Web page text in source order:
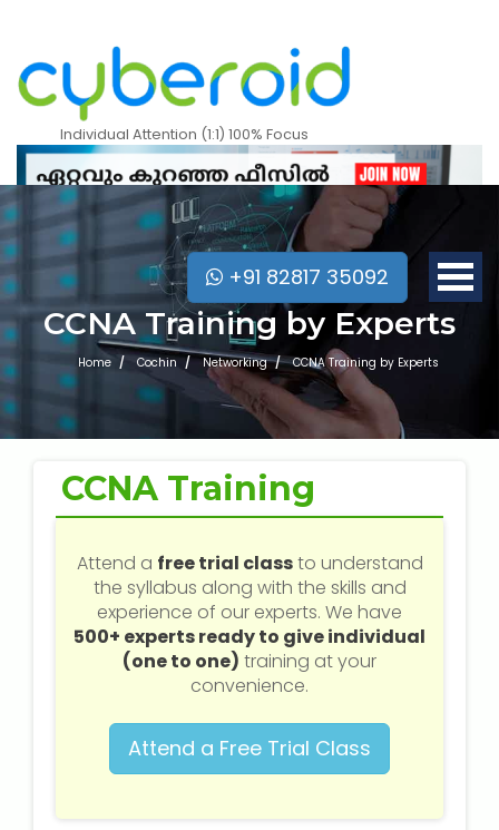
Individual Attention (1:1) 100% Focus
+91 82817 35092
Web / Software Courses
Digital Marketing (SEO) Training
Networking Courses
Multimedia / Graphics
CCNA Training by Experts
Home Cochin Networking CCNA Training by Experts
CCNA Training
Attend a free trial classto understand
the syllabus along with the skills and
experience of our experts. We have
500+ experts ready to give individual
(one to one) training at your
convenience.
Attend a Free Trial Class